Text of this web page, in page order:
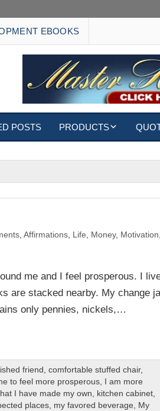
EBOOKS
POSTS PRODUCTS
ECARDS
CUSTOMIZED GIFTS
,Affirmations, Life, Money, Motivation,
me and I feel prosperous. I
are stacked nearby. My change
only pennies, nickels,…
friend,comfortable stuffed chair,
to feel more prosperous,
I am more
I have made my own, kitchen cabinet,
places, my favored beverage, My